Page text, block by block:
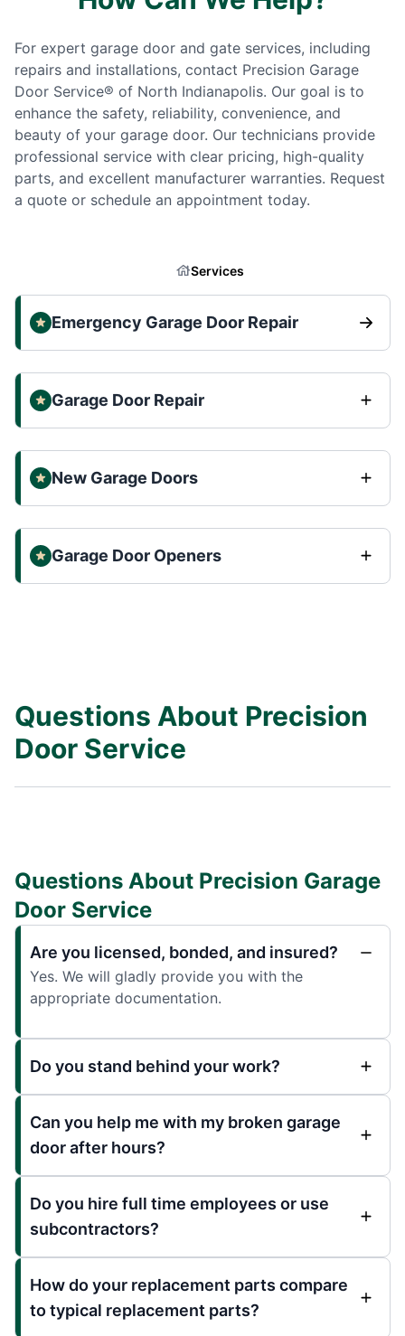
For expert garage door and gate services, including
repairs and installations, contact Precision Garage
Door Service® of North Indianapolis. Our goal is to
enhance the safety, reliability, convenience, and
beauty of your garage door. Our technicians provide
professional service with clear pricing, high-quality
parts, and excellent manufacturer warranties. Request
a quote or schedule an appointment today.
Services
Emergency Garage Door Repair
Garage Door Repair
New Garage Doors
Garage Door Openers
Questions About Precision
Door Service
Questions About Precision Garage
Door Service
Are you licensed, bonded, and insured?
Yes. We will gladly provide you with the
appropriate documentation.
Do you stand behind your work?
Can you help me with my broken garage
door after hours?
Do you hire full time employees or use
subcontractors?
How do your replacement parts compare
to typical replacement parts?